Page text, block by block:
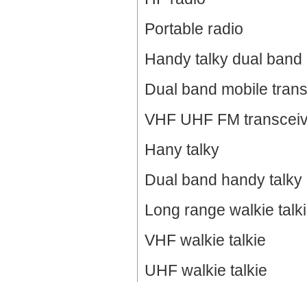
Portable radio
Handy talky dual
Dual band mobile
VHF UHF FM
Hany talky
Dual band handy talky
Long range walkie
VHF walkie talkie
UHF walkie talkie